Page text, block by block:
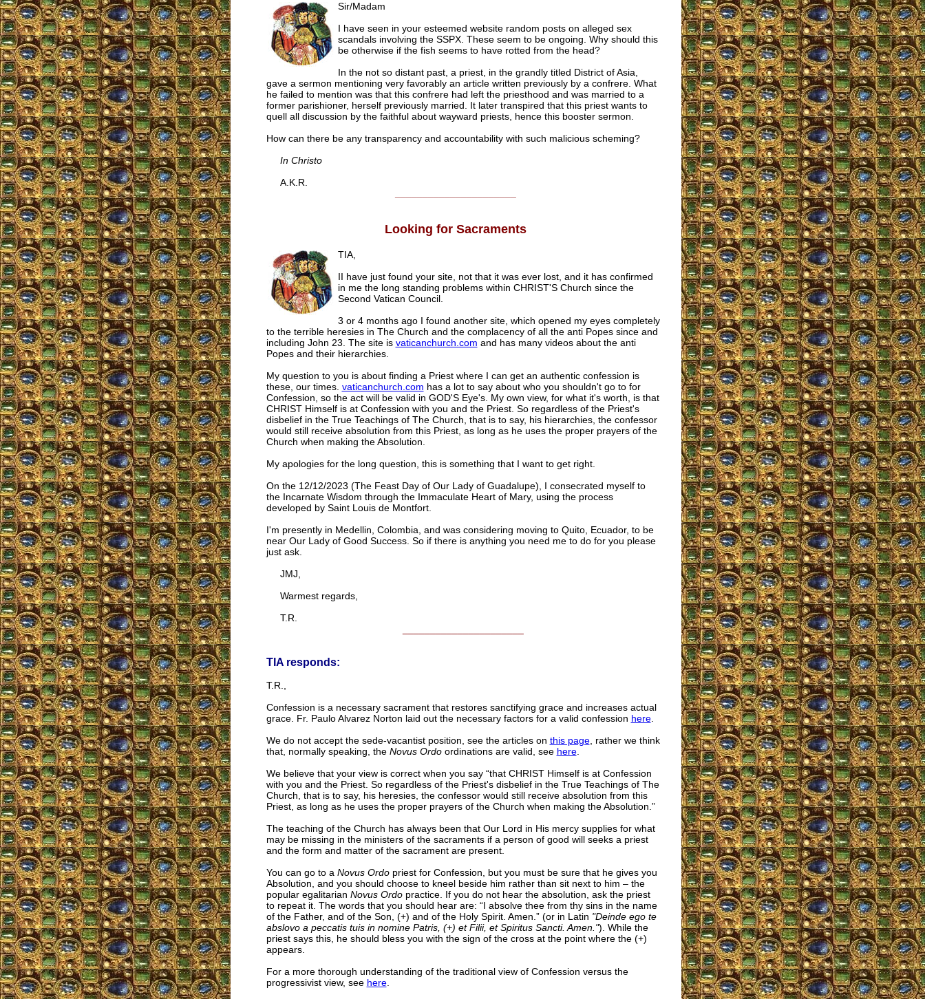
Sir/Madam
I have seen in your esteemed website random posts on alleged sex
scandals involving the SSPX. These seem to be ongoing. Why should this
be otherwise if the fish seems to have rotted from the head?
In the not so distant past, a priest, in the grandly titled District of Asia,
gave a sermon mentioning very favorably an article written previously by a confrere. What
he failed to mention was that this confrere had left the priesthood and was married to a
former parishioner, herself previously married. It later transpired that this priest wants to
quell all discussion by the faithful about wayward priests, hence this booster sermon.
How can there be any transparency and accountability with such malicious scheming?
In Christo
A.K.R.
Looking for Sacraments
TIA,
II have just found your site, not that it was ever lost, and it has confirmed
in me the long standing problems within CHRIST'S Church since the
Second Vatican Council.
3 or 4 months ago I found another site, which opened my eyes completely
to the terrible heresies in The Church and the complacency of all the anti Popes since and
including John 23. The site is vaticanchurch.com and has many videos about the anti
Popes and their hierarchies.
My question to you is about finding a Priest where I can get an authentic confession is
these, our times. vaticanchurch.com has a lot to say about who you shouldn't go to for
Confession, so the act will be valid in GOD'S Eye's. My own view, for what it's worth, is that
CHRIST Himself is at Confession with you and the Priest. So regardless of the Priest's
disbelief in the True Teachings of The Church, that is to say, his hierarchies, the confessor
would still receive absolution from this Priest, as long as he uses the proper prayers of the
Church when making the Absolution.
My apologies for the long question, this is something that I want to get right.
On the 12/12/2023 (The Feast Day of Our Lady of Guadalupe), I consecrated myself to
the Incarnate Wisdom through the Immaculate Heart of Mary, using the process
developed by Saint Louis de Montfort.
I'm presently in Medellin, Colombia, and was considering moving to Quito, Ecuador, to be
near Our Lady of Good Success. So if there is anything you need me to do for you please
just ask.
JMJ,
Warmest regards,
T.R.
TIA responds:
T.R.,
Confession is a necessary sacrament that restores sanctifying grace and increases actual
grace. Fr. Paulo Alvarez Norton laid out the necessary factors for a valid confession here.
We do not accept the sede-vacantist position, see the articles on this page, rather we think
that, normally speaking, the Novus Ordoordinations are valid, see here.
We believe that your view is correct when you say “that CHRIST Himself is at Confession
with you and the Priest. So regardless of the Priest's disbelief in the True Teachings of The
Church, that is to say, his heresies, the confessor would still receive absolution from this
Priest, as long as he uses the proper prayers of the Church when making the Absolution.”
The teaching of the Church has always been that Our Lord in His mercy supplies for what
may be missing in the ministers of the sacraments if a person of good will seeks a priest
and the form and matter of the sacrament are present.
You can go to a Novus Ordopriest for Confession, but you must be sure that he gives you
Absolution, and you should choose to kneel beside him rather than sit next to him – the
popular egalitarian Novus Ordopractice. If you do not hear the absolution, ask the priest
to repeat it. The words that you should hear are: “I absolve thee from thy sins in the name
of the Father, and of the Son, (+) and of the Holy Spirit. Amen.” (or in Latin "Deinde ego te
abslovo a peccatis tuis in nomine Patris, (+) et Filii, et Spiritus Sancti. Amen."). While the
priest says this, he should bless you with the sign of the cross at the point where the (+)
appears.
For a more thorough understanding of the traditional view of Confession versus the
progressivist view, see here.